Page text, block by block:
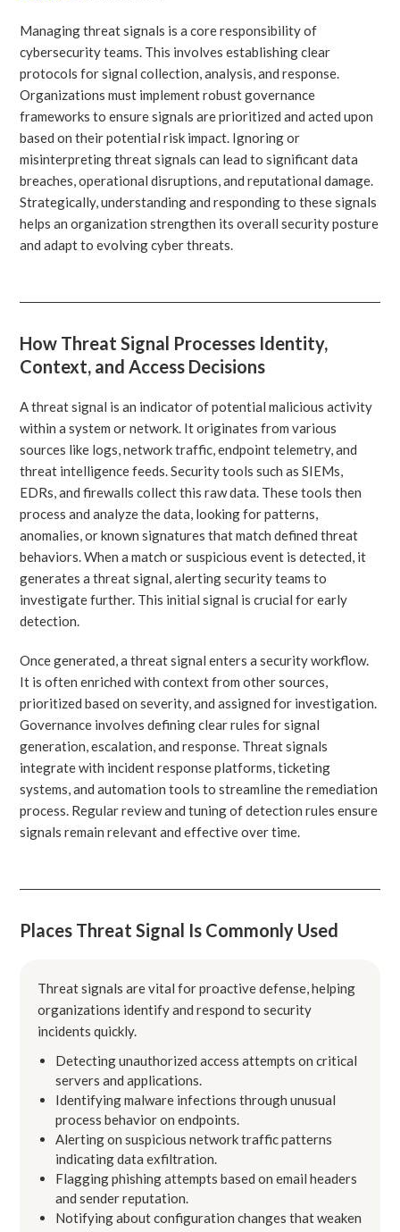
Managing threat signals is a core responsibility of
cybersecurity teams. This involves establishing clear
protocols for signal collection, analysis, and response.
Organizations must implement robust governance
frameworks to ensure signals are prioritized and acted upon
based on their potential risk impact. Ignoring or
misinterpreting threat signals can lead to significant data
breaches, operational disruptions, and reputational damage.
Strategically, understanding and responding to these signals
helps an organization strengthen its overall security posture
and adapt to evolving cyber threats.
How Threat Signal Processes Identity,
Context, and Access Decisions
A threat signal is an indicator of potential malicious activity
within a system or network. It originates from various
sources like logs, network traffic, endpoint telemetry, and
threat intelligence feeds. Security tools such as SIEMs,
EDRs, and firewalls collect this raw data. These tools then
process and analyze the data, looking for patterns,
anomalies, or known signatures that match defined threat
behaviors. When a match or suspicious event is detected, it
generates a threat signal, alerting security teams to
investigate further. This initial signal is crucial for early
detection.
Once generated, a threat signal enters a security workflow.
It is often enriched with context from other sources,
prioritized based on severity, and assigned for investigation.
Governance involves defining clear rules for signal
generation, escalation, and response. Threat signals
integrate with incident response platforms, ticketing
systems, and automation tools to streamline the remediation
process. Regular review and tuning of detection rules ensure
signals remain relevant and effective over time.
Places Threat Signal Is Commonly Used
Threat signals are vital for proactive defense, helping
organizations identify and respond to security
incidents quickly.
Detecting unauthorized access attempts on critical
servers and applications.
Identifying malware infections through unusual
process behavior on endpoints.
Alerting on suspicious network traffic patterns
indicating data exfiltration.
Flagging phishing attempts based on email headers
and sender reputation.
Notifying about configuration changes that weaken